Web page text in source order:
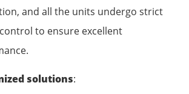
and all the units undergo strict
to ensure excellent
solutions: